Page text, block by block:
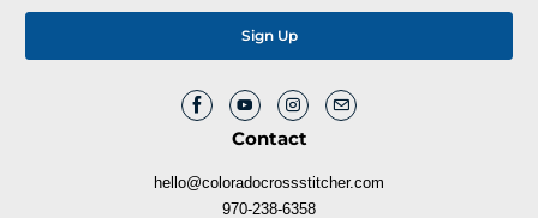
Contact
hello@coloradocrossstitcher.com
970-238-6358